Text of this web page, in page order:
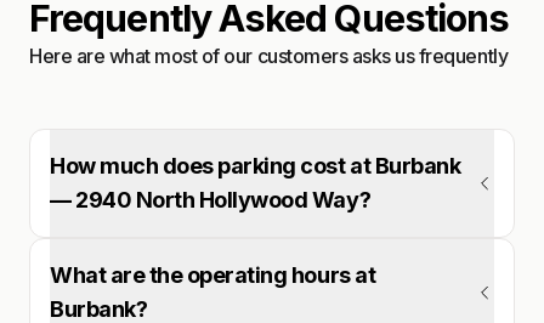
Frequently Asked Questions
Here are what most of our customers asks us frequently
How much does parking cost at Burbank
— 2940 North Hollywood Way?
What are the operating hours at
Burbank?